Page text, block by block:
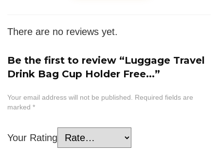
There are no reviews yet.
Be the first to review “Luggage Travel
Drink Bag Cup Holder Free...”
Your email address will not be published. Required fields are
marked *
Your Rating